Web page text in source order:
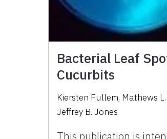
Bacterial Leaf
Cucurbits
Kiersten Fullem, Mathews
Jeffrey B. Jones
This publication is